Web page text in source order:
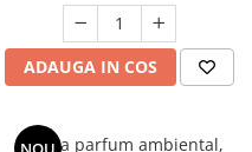
ADAUGA IN COS
Esenta parfum ambiental,